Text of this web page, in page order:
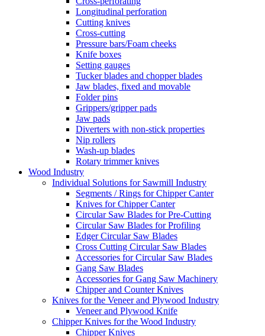
Longitudinal perforation
Cutting knives
Cross-cutting
Pressure bars/Foam cheeks
Knife boxes
Setting gauges
Tucker blades and chopper blades
Jaw blades, fixed and movable
Folder pins
Grippers/gripper pads
Jaw pads
Diverters with non-stick properties
Nip rollers
Wash-up blades
Rotary trimmer knives
Wood Industry
Individual Solutions for Sawmill Industry
Segments / Rings for Chipper Canter
Knives for Chipper Canter
Circular Saw Blades for Pre-Cutting
Circular Saw Blades for Profiling
Edger Circular Saw Blades
Cross Cutting Circular Saw Blades
Accessories for Circular Saw Blades
Gang Saw Blades
Accessories for Gang Saw Machinery
Chipper and Counter Knives
Knives for the Veneer and Plywood Industry
Veneer and Plywood Knife
Chipper Knives for the Wood Industry
Chipper Knives